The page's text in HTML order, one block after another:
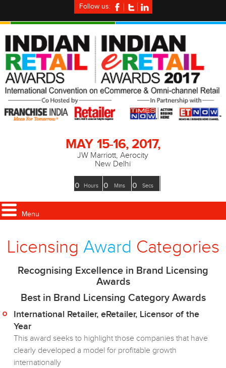
Follow us:
MAY 15-16, 2017,
JW Marriott, Aerocity
New Delhi
0 Hours 0 Mins 0 Secs
Menu
Licensing Award Categories
Recognising Excellence in Brand Licensing
Awards
Best in Brand Licensing Category Awards
International Retailer, eRetailer, Licensor of the
Year
This award seeks to highlight those companies that have
clearly developed a model for profitable growth
internationally